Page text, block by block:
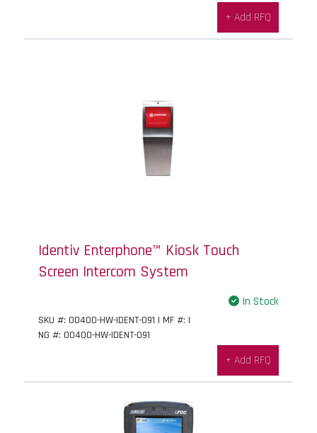
+ Add RFQ
Identiv Enterphone™ Kiosk Touch
Screen Intercom System
In Stock
SKU #: 00400-HW-IDENT-091 | MF #: |
NG #: 00400-HW-IDENT-091
+ Add RFQ